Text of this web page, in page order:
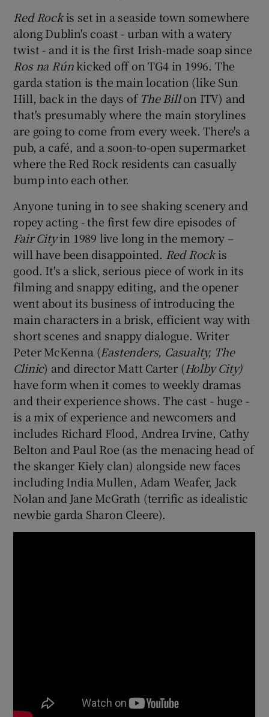
Red Rockis set in a seaside town somewhere
along Dublin's coast - urban with a watery
twist - and it is the first Irish-made soap since
Ros na Rúnkicked off on TG4 in 1996. The
garda station is the main location (like Sun
Hill, back in the days of The Billon ITV) and
that's presumably where the main storylines
are going to come from every week. There's a
pub, a café, and a soon-to-open supermarket
where the Red Rock residents can casually
bump into each other.
Anyone tuning in to see shaking scenery and
ropey acting - the first few dire episodes of
Fair Cityin 1989 live long in the memory –
will have been disappointed. Red Rockis
good. It's a slick, serious piece of work in its
filming and snappy editing, and the opener
went about its business of introducing the
main characters in a brisk, efficient way with
short scenes and snappy dialogue. Writer
Peter McKenna (Eastenders, Casualty, The
Clinic) and director Matt Carter (Holby City)
have form when it comes to weekly dramas
and their experience shows. The cast - huge -
is a mix of experience and newcomers and
includes Richard Flood, Andrea Irvine, Cathy
Belton and Paul Roe (as the menacing head of
the skanger Kiely clan) alongside new faces
including India Mullen, Adam Weafer, Jack
Nolan and Jane McGrath (terrific as idealistic
newbie garda Sharon Cleere).